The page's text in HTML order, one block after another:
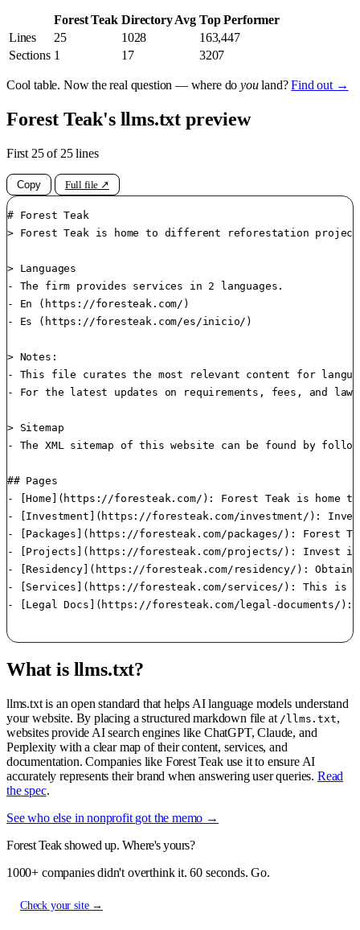
Forest Teak Directory Avg Top Performer
Lines
25 1028
163,447
Sections 1 17 3207
Cool table. Now the real question — where doyouland?Find out →
Forest Teak's llms.txt preview
First 25 of 25 lines
Copy Full file ↗
# Forest Teak
> Forest Teak is home to different reforestation
> Languages
- The firm provides services in 2 languages.
- En (https://foresteak.com/)
- Es (https://foresteak.com/es/inicio/)
> Notes:
- This file curates the most relevant content for
- For the latest updates on requirements, fees, and
> Sitemap
- The XML sitemap of this website can be found by
## Pages
- [Home](https://foresteak.com/): Forest Teak is home
- [Investment](https://foresteak.com/investment/):
- [Packages](https://foresteak.com/packages/): Forest
- [Projects](https://foresteak.com/projects/): Invest
- [Residency](https://foresteak.com/residency/): Obtain
- [Services](https://foresteak.com/services/): This is
- [Legal Docs](https://foresteak.com/legal-documents/):
What is llms.txt?
llms.txt is an open standard that helps AI language models understand
your website. By placing a structured markdown file at /llms.txt,
websites provide AI search engines like ChatGPT, Claude, and
Perplexity with a clear map of their content, services, and
documentation. Companies like Forest Teak use it to ensure AI
accurately represents their brand when answering user queries. Read
the spec.
See who else in nonprofit got the memo →
Forest Teak showed up. Where's yours?
1000+ companies didn't overthink it. 60 seconds. Go.
Check your site →